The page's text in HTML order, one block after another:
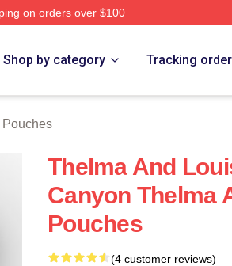
on orders over $100
Shop by category Tracking order
Thelma And
Canyon Thelma
Pouches
(4 customer reviews)